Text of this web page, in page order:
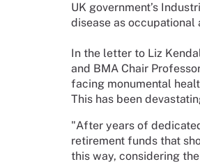
UK government’s
disease as occupational
In the letter to Liz
and BMA Chair
facing monumental
This has been
"After years of
retirement funds that
this way, considering